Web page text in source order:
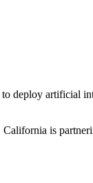
deploy artificial
California is